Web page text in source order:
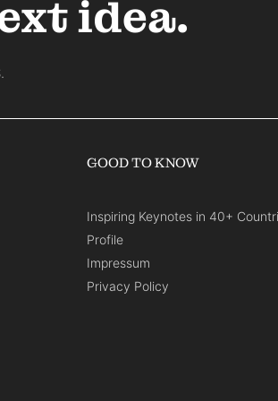
idea.
GOOD TO KNOW
Inspiring Keynotes in 40+
Profile
Impressum
Privacy Policy